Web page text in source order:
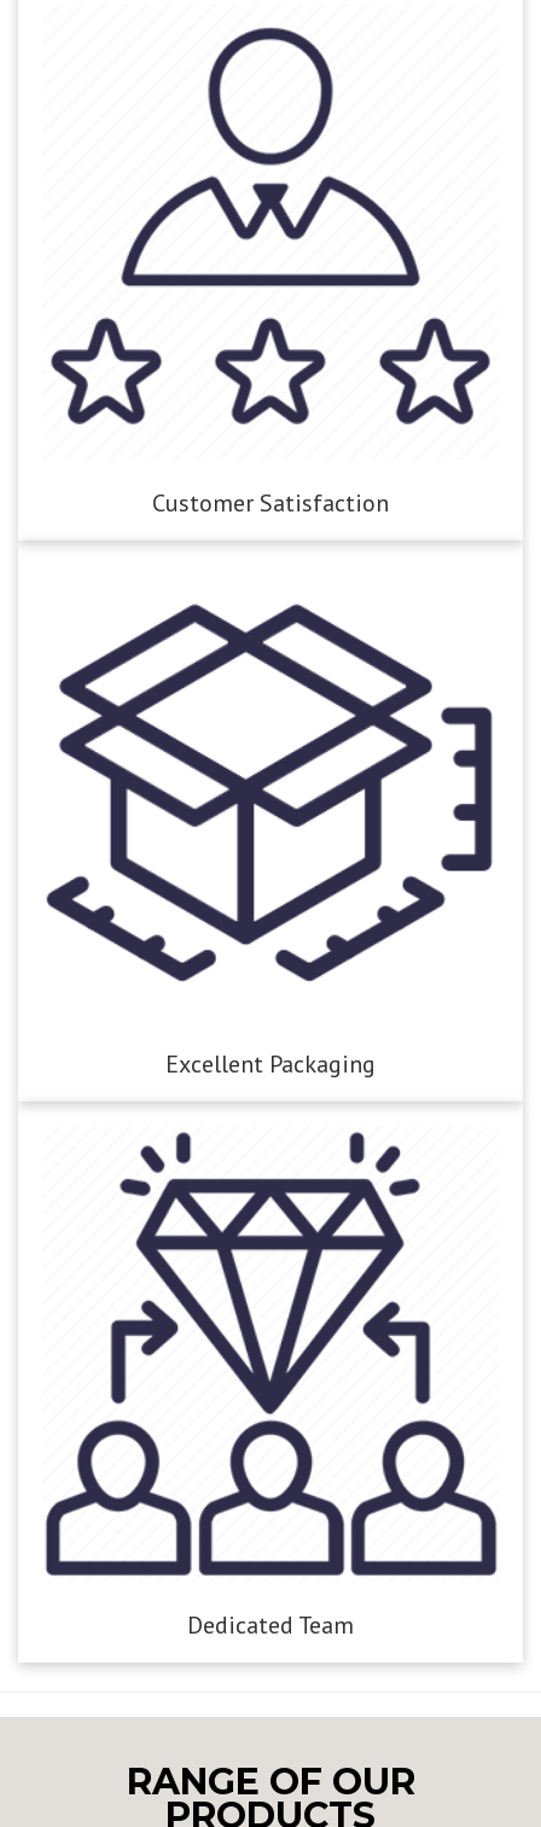
Customer Satisfaction
Excellent Packaging
Dedicated Team
RANGE OF OUR
PRODUCTS